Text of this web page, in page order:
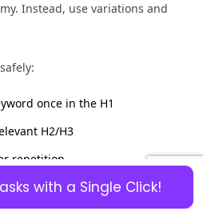
with a Single Click!
Instead, use variations and
once in the H1
H2/H3
repetition
page SEO because it reduces